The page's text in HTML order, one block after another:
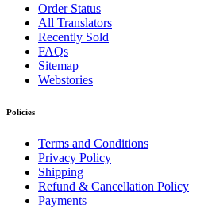
Order Status
All Translators
Recently Sold
FAQs
Sitemap
Webstories
Policies
Terms and Conditions
Privacy Policy
Shipping
Refund & Cancellation Policy
Payments